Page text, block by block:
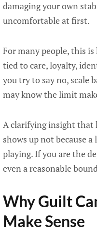
damaging your own
uncomfortable at first.
For many people, this
tied to care, loyalty,
you try to say no, scale
may know the limit
A clarifying insight that
shows up not because
playing. If you are the
even a reasonable
Why Guilt
Make Sense